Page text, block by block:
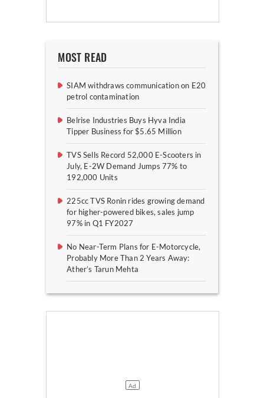
MOST READ
SIAM withdraws communication on E20
petrol contamination
Belrise Industries Buys Hyva India
Tipper Business for $5.65 Million
TVS Sells Record 52,000 E-Scooters in
July, E-2W Demand Jumps 77% to
192,000 Units
225cc TVS Ronin rides growing demand
for higher-powered bikes, sales jump
97% in Q1 FY2027
No Near-Term Plans for E-Motorcycle,
Probably More Than 2 Years Away:
Ather’s Tarun Mehta